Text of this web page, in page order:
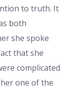
to truth. It
both
she spoke
that she
complicated
one of the